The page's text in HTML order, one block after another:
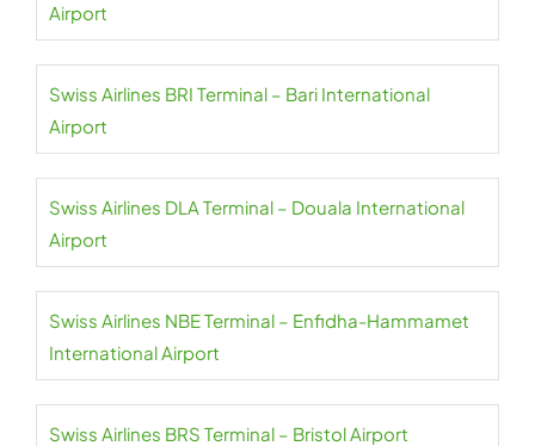
Airport
Swiss Airlines BRI Terminal – Bari International
Airport
Swiss Airlines DLA Terminal – Douala International
Airport
Swiss Airlines NBE Terminal – Enfidha-Hammamet
International Airport
Swiss Airlines BRS Terminal – Bristol Airport